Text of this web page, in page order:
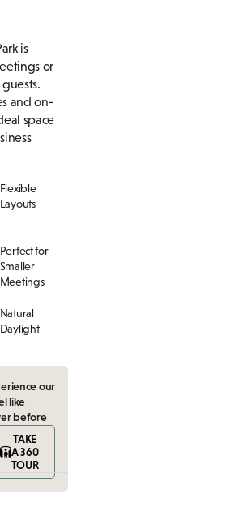
is
or
and on-
space
Flexible
Layouts
Perfect for
Smaller
Meetings
Natural
Daylight
our
like
before
TAKE
A 360
TOUR